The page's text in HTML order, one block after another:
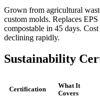
Grown from agricultural
custom molds. Replaces
compostable in 45 days.
declining rapidly.
Sustainability
Certification
What It
Covers